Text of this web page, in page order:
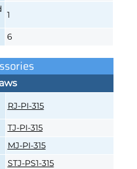
1
6
RJ-PI-315
TJ-PI-315
MJ-PI-315
STJ-PS1-315